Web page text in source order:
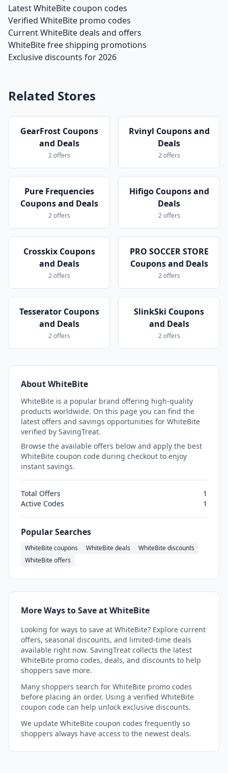
Latest WhiteBite coupon codes
Verified WhiteBite promo codes
Current WhiteBite deals and offers
WhiteBite free shipping promotions
Exclusive discounts for 2026
Related Stores
GearFrost Coupons
and Deals
2 offers
Rvinyl Coupons and
Deals
2 offers
Pure Frequencies
Coupons and Deals
2 offers
Hifigo Coupons and
Deals
2 offers
Crosskix Coupons
and Deals
2 offers
PRO SOCCER STORE
Coupons and Deals
2 offers
Tesserator Coupons
and Deals
2 offers
SlinkSki Coupons
and Deals
2 offers
About WhiteBite
WhiteBite is a popular brand offering high-quality
products worldwide. On this page you can find the
latest offers and savings opportunities for WhiteBite
verified by SavingTreat.
Browse the available offers below and apply the best
WhiteBite coupon code during checkout to enjoy
instant savings.
Total Offers
1
Active Codes
1
Popular Searches
WhiteBite coupons WhiteBite deals
WhiteBite discounts
WhiteBite offers
More Ways to Save at WhiteBite
Looking for ways to save at WhiteBite? Explore current
offers, seasonal discounts, and limited-time deals
available right now. SavingTreat collects the latest
WhiteBite promo codes, deals, and discounts to help
shoppers save more.
Many shoppers search for WhiteBite promo codes
before placing an order. Using a verified WhiteBite
coupon code can help unlock exclusive discounts.
We update WhiteBite coupon codes frequently so
shoppers always have access to the newest deals.